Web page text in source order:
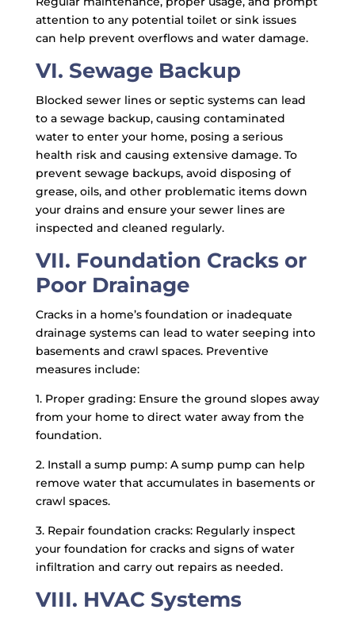
attention to any potential toilet or sink issues
can help prevent overflows and water damage.
VI. Sewage Backup
Blocked sewer lines or septic systems can lead
to a sewage backup, causing contaminated
water to enter your home, posing a serious
health risk and causing extensive damage. To
prevent sewage backups, avoid disposing of
grease, oils, and other problematic items down
your drains and ensure your sewer lines are
inspected and cleaned regularly.
VII. Foundation Cracks or
Poor Drainage
Cracks in a home’s foundation or inadequate
drainage systems can lead to water seeping into
basements and crawl spaces. Preventive
measures include:
1. Proper grading: Ensure the ground slopes away
from your home to direct water away from the
foundation.
2. Install a sump pump: A sump pump can help
remove water that accumulates in basements or
crawl spaces.
3. Repair foundation cracks: Regularly inspect
your foundation for cracks and signs of water
infiltration and carry out repairs as needed.
VIII. HVAC Systems